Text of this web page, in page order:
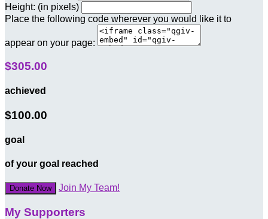
Height: (in pixels)
Place the following code wherever you would like it to
appear on your page:
$305.00
achieved
$100.00
goal
of your goal reached
Donate Now Join My Team!
My Supporters